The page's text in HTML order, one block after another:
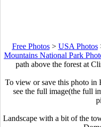
Free Photos> USA Photos
Mountains National Park
path above the forest at
To view or save this photo in
see the full image(the full
Landscape with a bit of the